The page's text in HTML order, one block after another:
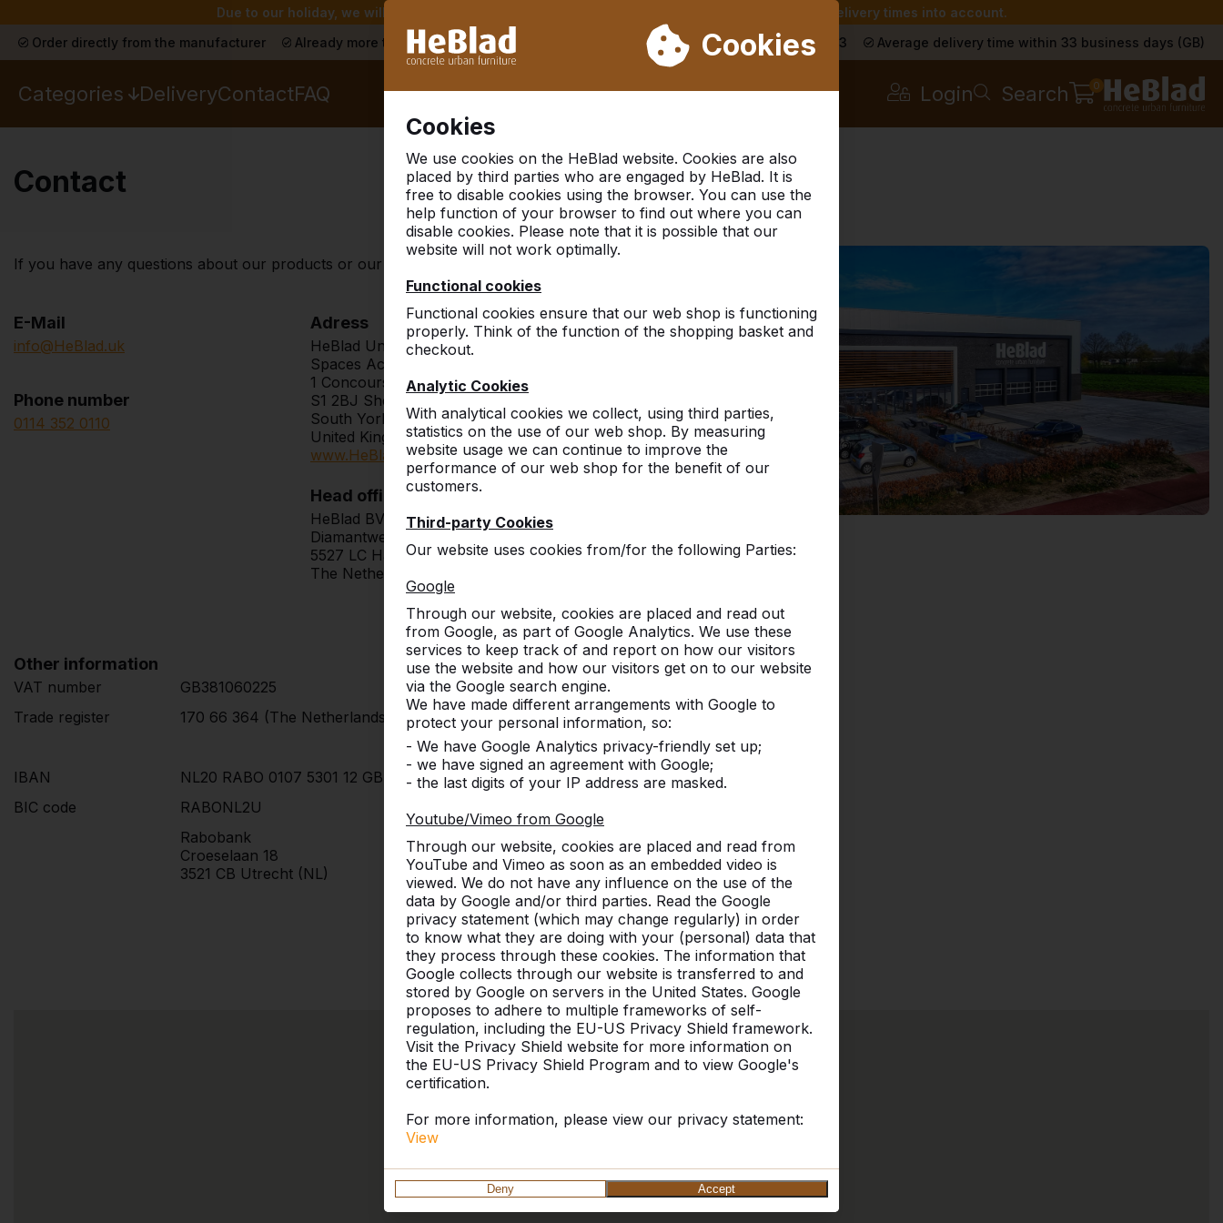
Due to our holiday, we will not deliver from week 31 to week 33. Therefore, please take longer delivery times into account.
Cookies
Cookies
We use cookies on the HeBlad website. Cookies are also
placed by third parties who are engaged by HeBlad. It is
free to disable cookies using the browser. You can use the
help function of your browser to find out where you can
disable cookies. Please note that it is possible that our
website will not work optimally.
Functional cookies
Functional cookies ensure that our web shop is functioning
properly. Think of the function of the shopping basket and
checkout.
Analytic Cookies
With analytical cookies we collect, using third parties,
statistics on the use of our web shop. By measuring
website usage we can continue to improve the
performance of our web shop for the benefit of our
customers.
Third-party Cookies
Our website uses cookies from/for the following Parties:
Google
Through our website, cookies are placed and read out
from Google, as part of Google Analytics. We use these
services to keep track of and report on how our visitors
use the website and how our visitors get on to our website
via the Google search engine.
We have made different arrangements with Google to
protect your personal information, so:
- We have Google Analytics privacy-friendly set up;
- we have signed an agreement with Google;
- the last digits of your IP address are masked.
Youtube/Vimeo from Google
Through our website, cookies are placed and read from
YouTube and Vimeo as soon as an embedded video is
viewed. We do not have any influence on the use of the
data by Google and/or third parties. Read the Google
privacy statement (which may change regularly) in order
to know what they are doing with your (personal) data that
they process through these cookies. The information that
Google collects through our website is transferred to and
stored by Google on servers in the United States. Google
proposes to adhere to multiple frameworks of self-
regulation, including the EU-US Privacy Shield framework.
Visit the Privacy Shield website for more information on
the EU-US Privacy Shield Program and to view Google's
certification.
For more information, please view our privacy statement:
View
Deny Accept
Order directly from the manufacturer Already more than 30.000 tables sold worldwide Customers rate HeBlad with a 9.3 Average delivery time within 33 business days (GB)
Categories DeliveryContactFAQ Login Search 0
Contact
If you have any questions about our products or our website, feel free to contact us.
E-Mail
info@HeBlad.uk
Adress
HeBlad United Kingdom
Spaces Acero
1 Concourse Way
S1 2BJ Sheffield
South Yorkshire
United Kingdom
www.HeBlad.co.uk
Phone number
0114 352 0110
Head office adress
HeBlad BV
Diamantweg 22
5527 LC Hapert
The Netherlands
Other information
VAT number
GB381060225
Trade register
170 66 364 (The Netherlands)
IBAN
NL20 RABO 0107 5301 12 GBP
BIC code
RABONL2U
Rabobank
Croeselaan 18
3521 CB Utrecht (NL)
HeBlad UK